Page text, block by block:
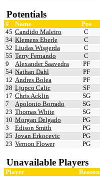
Potentials
# Name Pos
45 Candido Maleiro C
34 Klemens Eberle C
32 Liudas Wisgerda C
55 Terry Fernando C
9
Alexander Saavedra PF
54 Nathan Dahl PF
12 Andres Bolea PF
28 Ljupco Calic SF
17 Chris Acklin SG
7
Apolonio Borrado SG
23 Thomas White SG
10 Morgan Delgado PG
3
Edison Smith PG
25 Jovan Erkocevic PG
23 Vernon Flower PG
Unavailable Players
Player Reason